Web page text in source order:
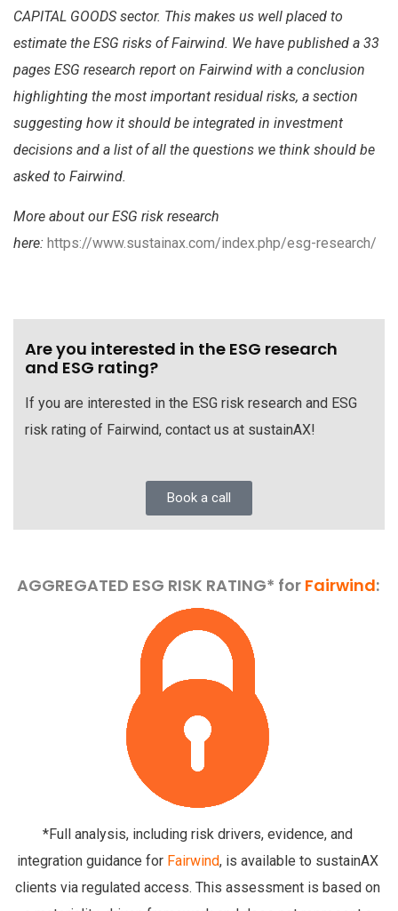
CAPITAL GOODS sector. This makes us well placed to
estimate the ESG risks of Fairwind. We have published a 33
pages ESG research report on Fairwind with a conclusion
highlighting the most important residual risks, a section
suggesting how it should be integrated in investment
decisions and a list of all the questions we think should be
asked to Fairwind.
More about our ESG risk research
here: https://www.sustainax.com/index.php/esg-research/
Are you interested in the ESG research
and ESG rating?
If you are interested in the ESG risk research and ESG
risk rating of Fairwind, contact us at sustainAX!
Book a call
AGGREGATED ESG RISK RATING* for Fairwind:
*Full analysis, including risk drivers, evidence, and
integration guidance for Fairwind, is available to sustainAX
clients via regulated access. This assessment is based on